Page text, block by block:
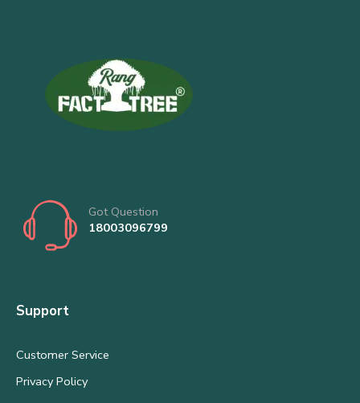
Got Question
18003096799
Support
Customer Service
Privacy Policy